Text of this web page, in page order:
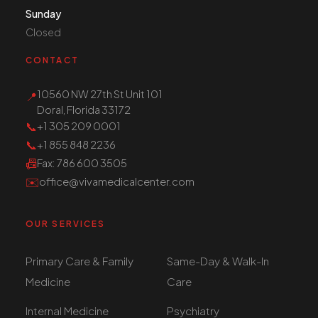
Sunday
Closed
CONTACT
📍10560 NW 27th St Unit 101
Doral, Florida 33172
📞+1 305 209 0001
📞+1 855 848 2236
📠Fax: 786 600 3505
✉️office@vivamedicalcenter.com
OUR SERVICES
Primary Care & Family
Medicine
Same-Day & Walk-In
Care
Internal Medicine Psychiatry